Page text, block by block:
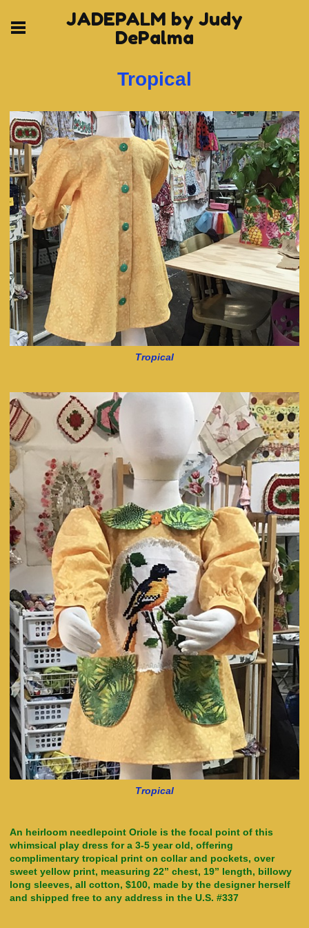
JADEPALM by Judy
DePalma
Tropical
Tropical
Tropical
An heirloom needlepoint Oriole is the focal point of this
whimsical play dress for a 3-5 year old, offering
complimentary tropical print on collar and pockets, over
sweet yellow print, measuring 22” chest, 19” length, billowy
long sleeves, all cotton, $100, made by the designer herself
and shipped free to any address in the U.S. #337